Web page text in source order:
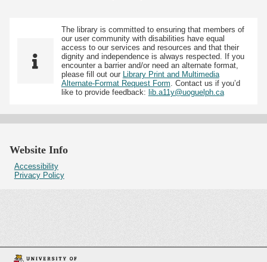
The library is committed to ensuring that members of
our user community with disabilities have equal
access to our services and resources and that their
dignity and independence is always respected. If you
encounter a barrier and/or need an alternate format,
please fill out our Library Print and Multimedia
Alternate-Format Request Form. Contact us if you’d
like to provide feedback: lib.a11y@uoguelph.ca
Website Info
Accessibility
Privacy Policy